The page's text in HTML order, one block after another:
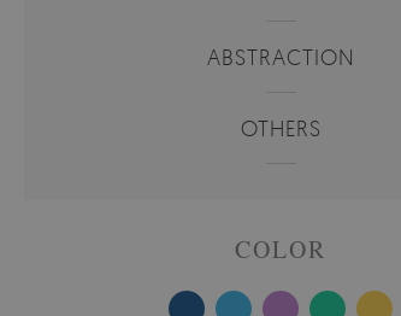
ABSTRACTION
OTHERS
COLOR